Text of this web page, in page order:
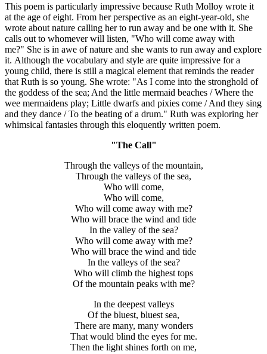
This poem is particularly impressive because Ruth Molloy wrote it
at the age of eight. From her perspective as an eight-year-old, she
wrote about nature calling her to run away and be one with it. She
calls out to whomever will listen, "Who will come away with
me?" She is in awe of nature and she wants to run away and explore
it. Although the vocabulary and style are quite impressive for a
young child, there is still a magical element that reminds the reader
that Ruth is so young. She wrote: "As I come into the stronghold of
the goddess of the sea; And the little mermaid beaches / Where the
wee mermaidens play; Little dwarfs and pixies come / And they sing
and they dance / To the beating of a drum." Ruth was exploring her
whimsical fantasies through this eloquently written poem.
"The Call"
Through the valleys of the mountain,
Through the valleys of the sea,
Who will come,
Who will come,
Who will come away with me?
Who will brace the wind and tide
In the valley of the sea?
Who will come away with me?
Who will brace the wind and tide
In the valleys of the sea?
Who will climb the highest tops
Of the mountain peaks with me?
In the deepest valleys
Of the bluest, bluest sea,
There are many, many wonders
That would blind the eyes for me.
Then the light shines forth on me,